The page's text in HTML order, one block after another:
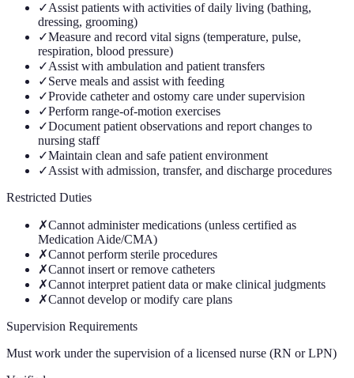
✓Assist patients with activities of daily living (bathing,
dressing, grooming)
✓Measure and record vital signs (temperature, pulse,
respiration, blood pressure)
✓Assist with ambulation and patient transfers
✓Serve meals and assist with feeding
✓Provide catheter and ostomy care under supervision
✓Perform range-of-motion exercises
✓Document patient observations and report changes to
nursing staff
✓Maintain clean and safe patient environment
✓Assist with admission, transfer, and discharge procedures
Restricted Duties
✗Cannot administer medications (unless certified as
Medication Aide/CMA)
✗Cannot perform sterile procedures
✗Cannot insert or remove catheters
✗Cannot interpret patient data or make clinical judgments
✗Cannot develop or modify care plans
Supervision Requirements
Must work under the supervision of a licensed nurse (RN or LPN)